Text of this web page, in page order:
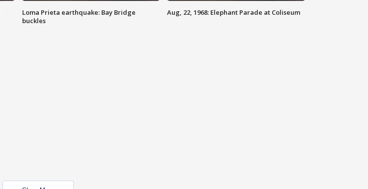
Loma Prieta earthquake: Bay Bridge
buckles
Aug, 22, 1968: Elephant Parade at Coliseum